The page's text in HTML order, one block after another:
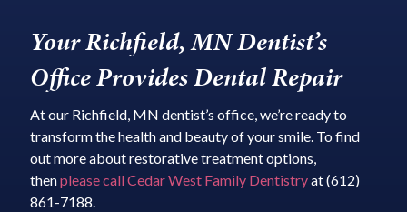
Your Richfield, MN Dentist’s
Office Provides Dental Repair
At our Richfield, MN dentist’s office, we’re ready to
transform the health and beauty of your smile. To find
out more about restorative treatment options,
thenplease call Cedar West Family Dentistryat (612)
861-7188.